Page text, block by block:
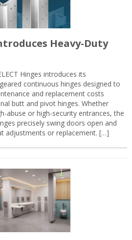
Heavy-Duty
Hinges introduces its
continuous hinges designed to
and replacement costs
butt and pivot hinges. Whether
abuse or high-security entrances, the
precisely swing doors open and
adjustments or replacement. […]